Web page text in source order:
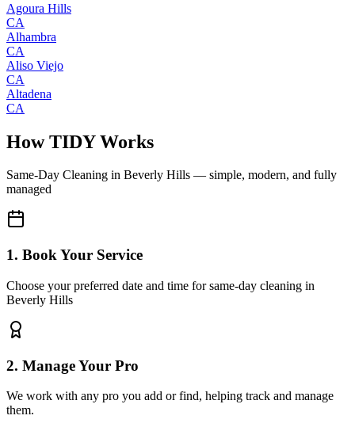
Agoura Hills
CA
Alhambra
CA
Aliso Viejo
CA
Altadena
CA
How TIDY Works
Same-Day Cleaning in Beverly Hills — simple, modern, and fully
managed
1. Book Your Service
Choose your preferred date and time for same-day cleaning in
Beverly Hills
2. Manage Your Pro
We work with any pro you add or find, helping track and manage
them.